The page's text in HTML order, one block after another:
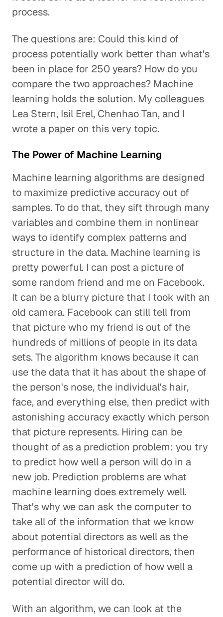
process.
The questions are: Could this kind of
process potentially work better than what's
been in place for 250 years? How do you
compare the two approaches? Machine
learning holds the solution. My colleagues
Lea Stern, Isil Erel, Chenhao Tan, and I
wrote a paper on this very topic.
The Power of Machine Learning
Machine learning algorithms are designed
to maximize predictive accuracy out of
samples. To do that, they sift through many
variables and combine them in nonlinear
ways to identify complex patterns and
structure in the data. Machine learning is
pretty powerful. I can post a picture of
some random friend and me on Facebook.
It can be a blurry picture that I took with an
old camera. Facebook can still tell from
that picture who my friend is out of the
hundreds of millions of people in its data
sets. The algorithm knows because it can
use the data that it has about the shape of
the person's nose, the individual's hair,
face, and everything else, then predict with
astonishing accuracy exactly which person
that picture represents. Hiring can be
thought of as a prediction problem: you try
to predict how well a person will do in a
new job. Prediction problems are what
machine learning does extremely well.
That's why we can ask the computer to
take all of the information that we know
about potential directors as well as the
performance of historical directors, then
come up with a prediction of how well a
potential director will do.
With an algorithm, we can look at the